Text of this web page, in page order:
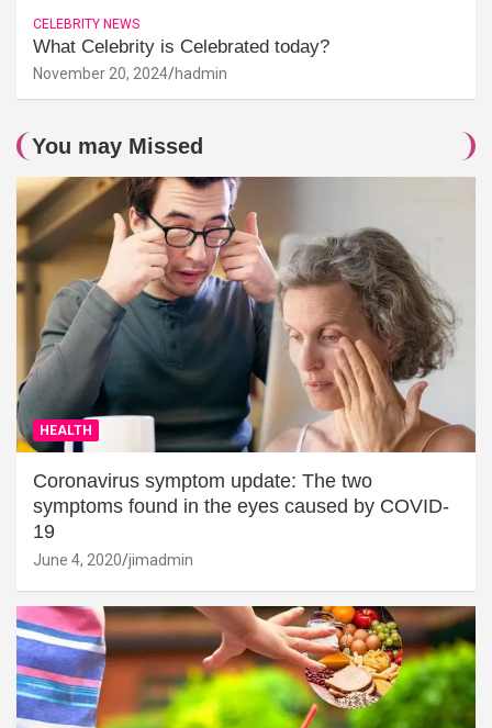
CELEBRITY NEWS
What Celebrity is Celebrated today?
November 20, 2024 hadmin
You may Missed
HEALTH
Coronavirus symptom update: The two
symptoms found in the eyes caused by COVID-
19
June 4, 2020 jimadmin